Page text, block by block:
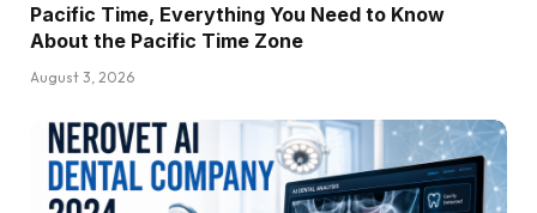
Pacific Time, Everything You Need to Know
About the Pacific Time Zone
August 3, 2026